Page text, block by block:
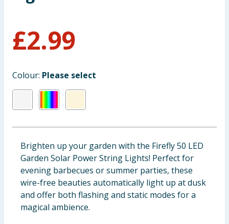
Clothing
Bulk Buys
£2.99
Colour: Please select
Brighten up your garden with the Firefly 50 LED
Garden Solar Power String Lights! Perfect for
evening barbecues or summer parties, these
wire-free beauties automatically light up at dusk
and offer both flashing and static modes for a
magical ambience.